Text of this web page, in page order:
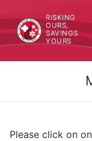
to
content
RISKING
OURS,
SAVINGS
YOURS
Please click on